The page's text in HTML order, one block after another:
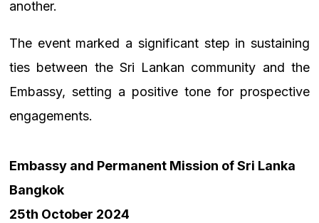
another.
The event marked a significant step in sustaining
ties between the Sri Lankan community and the
Embassy, setting a positive tone for prospective
engagements.
Embassy and Permanent Mission of Sri Lanka
Bangkok
25th October 2024